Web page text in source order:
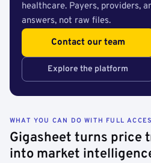
healthcare. Payers, providers,
answers, not raw files.
Contact our team
Explore the platform
WHAT YOU CAN DO WITH FULL
Gigasheet turns price
into market